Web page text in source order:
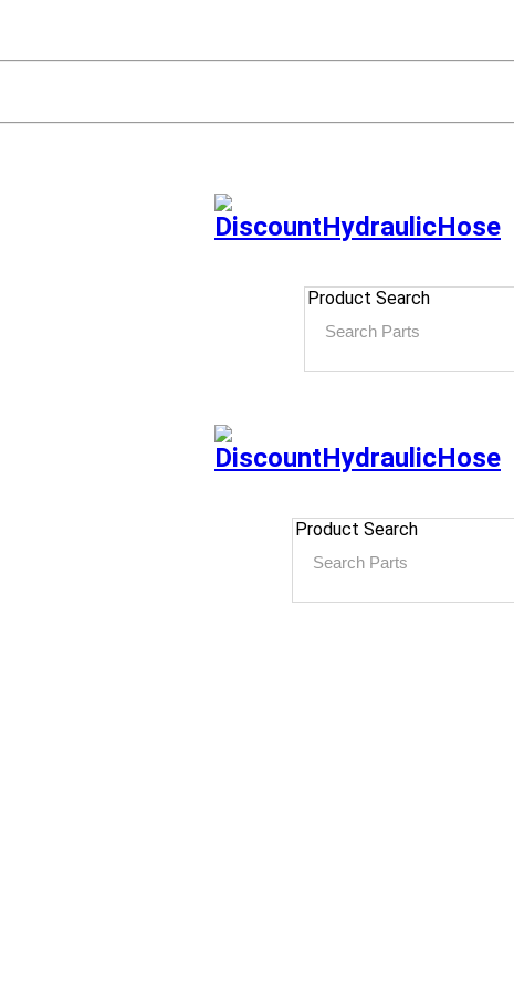
Product Search
Product Search